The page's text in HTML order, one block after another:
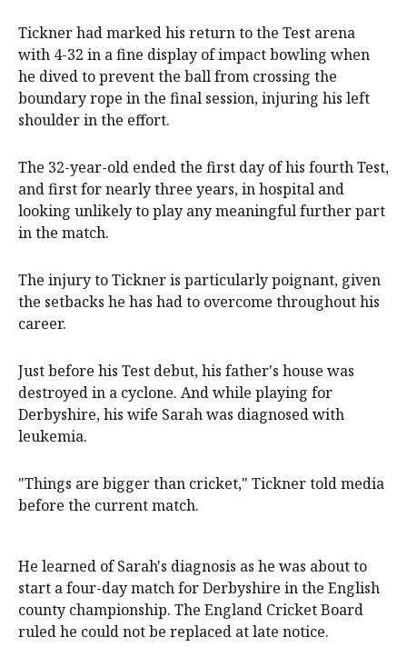
Tickner ​had marked his return to the Test arena
with 4-32 in a fine display of ⁠impact bowling when
he dived to prevent the ball from crossing the
boundary rope in the final session, injuring his left
shoulder in the effort.
The 32-year-old ended the first day of his fourth Test,
and first for nearly three years, in hospital and
looking unlikely to play any meaningful further ‌part
in the ​match.
The injury to Tickner is particularly poignant, given
the setbacks he has had to overcome throughout his
career.
Just before his Test debut, his father's house was
destroyed in a cyclone. And while playing for
Derbyshire, his wife Sarah was diagnosed with
leukemia.
"Things are bigger than cricket," Tickner told media
before the current match.
He learned of Sarah's diagnosis as he was about to
start a four-day match for Derbyshire in the English
county championship. The England Cricket Board
ruled he could not be replaced at late notice.